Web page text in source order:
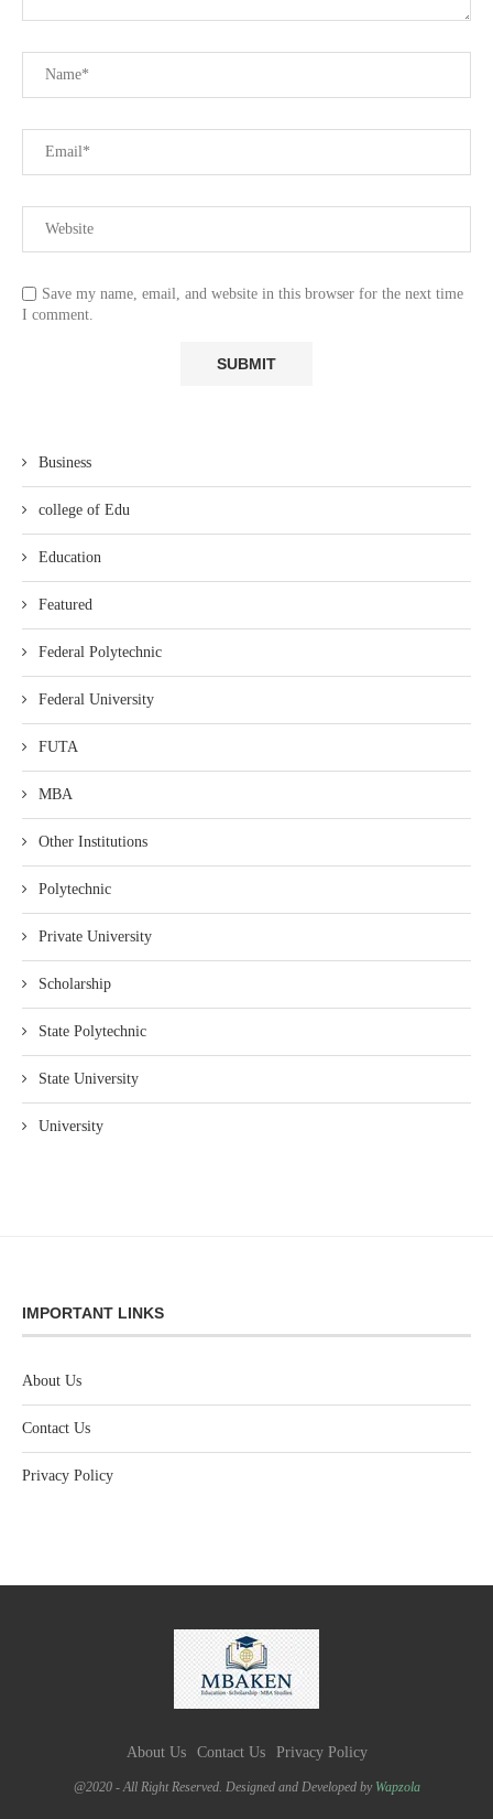
Save my name, email, and website in this browser for the next time
I comment.
Business
college of Edu
Education
Featured
Federal Polytechnic
Federal University
FUTA
MBA
Other Institutions
Polytechnic
Private University
Scholarship
State Polytechnic
State University
University
IMPORTANT LINKS
About Us
Contact Us
Privacy Policy
About Us Contact Us Privacy Policy
@2020 - All Right Reserved. Designed and Developed by Wapzola